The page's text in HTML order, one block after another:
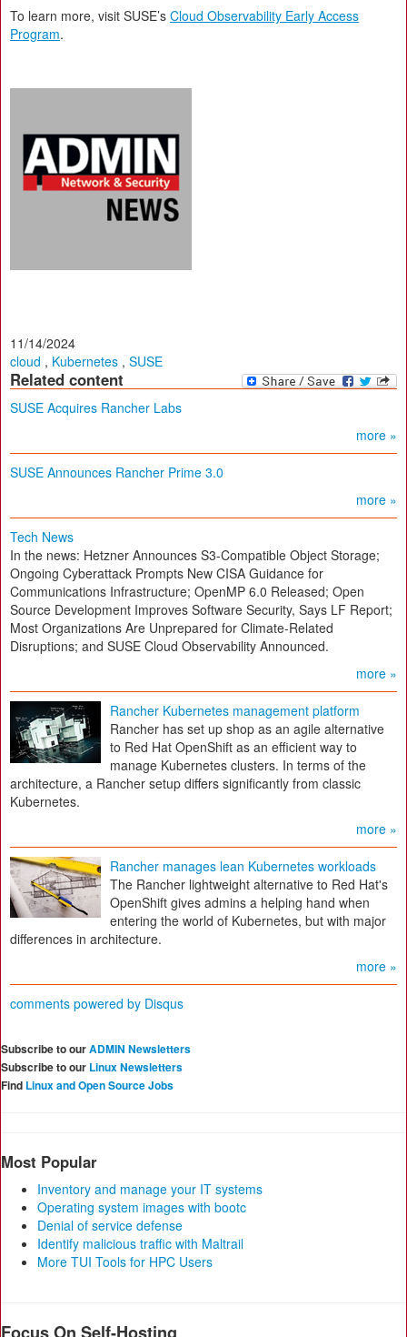
To learn more, visit SUSE’s Cloud Observability Early Access
Program.
11/14/2024
cloud , Kubernetes , SUSE
Related content
SUSE Acquires Rancher Labs
more »
SUSE Announces Rancher Prime 3.0
more »
Tech News
In the news: Hetzner Announces S3-Compatible Object Storage;
Ongoing Cyberattack Prompts New CISA Guidance for
Communications Infrastructure; OpenMP 6.0 Released; Open
Source Development Improves Software Security, Says LF Report;
Most Organizations Are Unprepared for Climate-Related
Disruptions; and SUSE Cloud Observability Announced.
more »
Rancher Kubernetes management platform
Rancher has set up shop as an agile alternative
to Red Hat OpenShift as an efficient way to
manage Kubernetes clusters. In terms of the
architecture, a Rancher setup differs significantly from classic
Kubernetes.
more »
Rancher manages lean Kubernetes workloads
The Rancher lightweight alternative to Red Hat's
OpenShift gives admins a helping hand when
entering the world of Kubernetes, but with major
differences in architecture.
more »
comments powered by Disqus
Subscribe to ourADMIN Newsletters
Subscribe to our Linux Newsletters
Find Linux and Open Source Jobs
Most Popular
Inventory and manage your IT systems
Operating system images with bootc
Denial of service defense
Identify malicious traffic with Maltrail
More TUI Tools for HPC Users